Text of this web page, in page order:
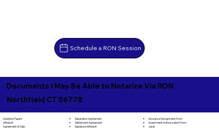
Schedule a RON Session
Documents I May Be Able to Notarize Via RON
Northfield CT 06778
Adoption Papers
Affidavit
Agreement of Sale
Separation Agreement
Settlement Agreement
Signature Affidavit
Insurance Assignment Form
Investment Authorization Form
Jurat